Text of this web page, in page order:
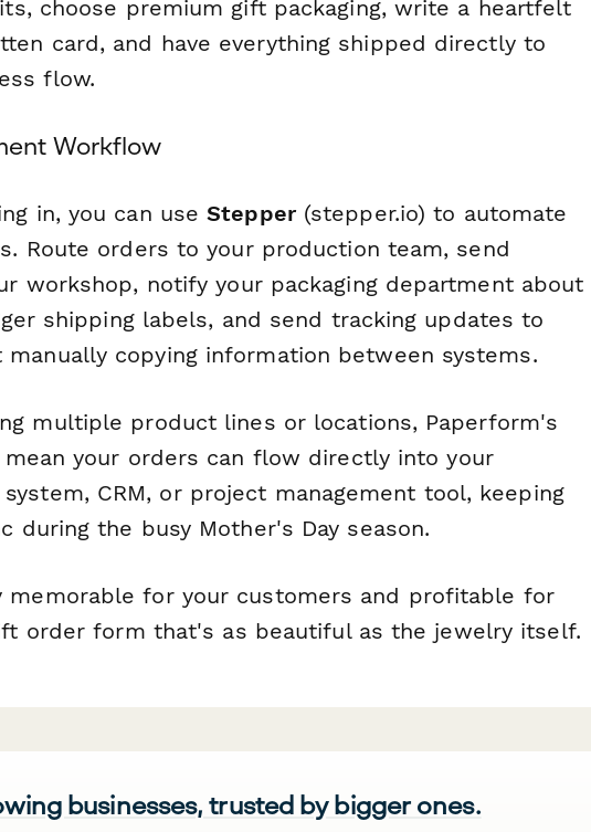
choose premium gift packaging, write a heartfelt
card, and have everything shipped directly to
flow.
Workflow
in, you can useStepper(stepper.io) to automate
Route orders to your production team, send
workshop, notify your packaging department about
shipping labels, and send tracking updates to
copying information between systems.
multiple product lines or locations, Paperform's
your orders can flow directly into your
CRM, or project management tool, keeping
during the busy Mother's Day season.
memorable for your customers and profitable for
order form that's as beautiful as the jewelry itself.
businesses, trusted by bigger ones.